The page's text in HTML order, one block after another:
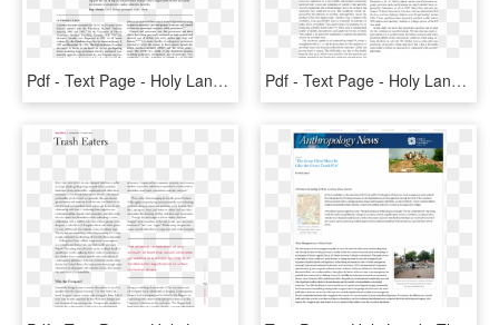
Pdf - Text Page - Holy Land - The Necropolis, HD Png Download Pdf - Text Page - Holy Land - The Necropolis, HD Png Download